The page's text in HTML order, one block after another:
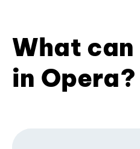
What can
in Opera?